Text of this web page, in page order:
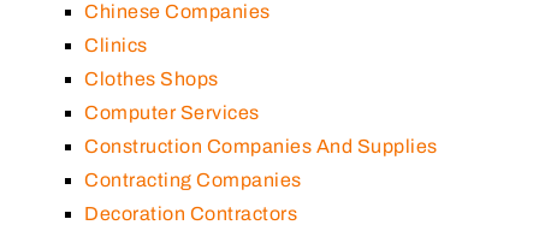
Chinese Companies
Clinics
Clothes Shops
Computer Services
Construction Companies And Supplies
Contracting Companies
Decoration Contractors